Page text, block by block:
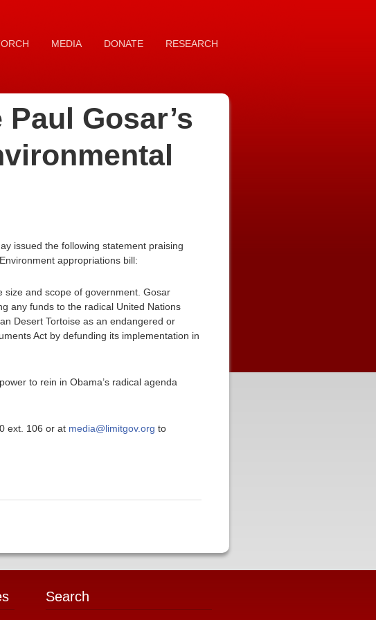
MEDIA DONATE RESEARCH
Gosar’s
issued the following statement praising
appropriations bill:
size and scope of government. Gosar
any funds to the radical United Nations
Desert Tortoise as an endangered or
Act by defunding its implementation in
to rein in Obama’s radical agenda
ext. 106 or at media@limitgov.org to
Search